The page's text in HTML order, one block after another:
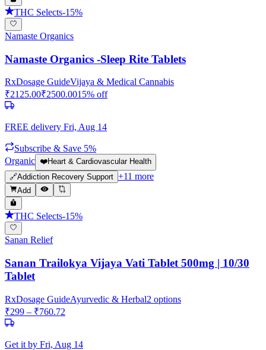
THC Selects-15%
Namaste Organics
Namaste Organics -Sleep Rite Tablets
RxDosage GuideVijaya & Medical Cannabis
₹2125.00₹2500.0015% off
FREE delivery Fri, Aug 14
Subscribe & Save 5%
Organic ❤️Heart & Cardiovascular Health
🔗Addiction Recovery Support +11 more
Add
THC Selects-15%
Sanan Relief
Sanan Trailokya Vijaya Vati Tablet 500mg | 10/30
Tablet
RxDosage GuideAyurvedic & Herbal2 options
₹299 – ₹760.72
Get it by Fri, Aug 14